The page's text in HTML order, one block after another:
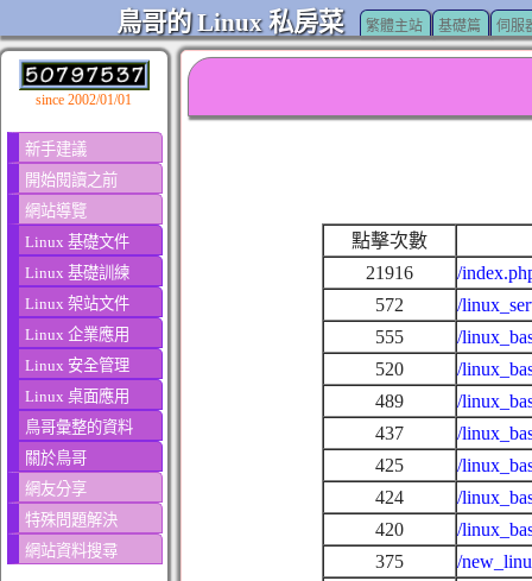
鳥哥的 Linux 私房菜 繁體主站 基礎篇 伺服
since 2002/01/01
新手建議
開始閱讀之前
網站導覽
Linux 基礎文件
Linux 基礎訓練
Linux 架站文件
Linux 企業應用
Linux 安全管理
Linux 桌面應用
鳥哥彙整的資料
關於鳥哥
網友分享
特殊問題解決
網站資料搜尋
點擊次數
21916
/
572
/
555
/
520
/
489
/
437
/
425
/
424
/
420
/
375
/